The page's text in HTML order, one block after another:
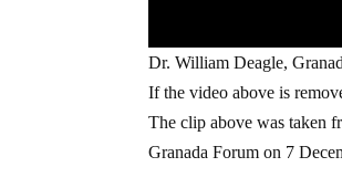
Dr. William Deagle,
If the video above is
The clip above was taken
Granada Forum on 7